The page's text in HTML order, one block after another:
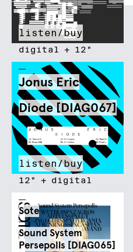
listen/buy
digital + 12"
Jonus Eric
Diode [DIAG067]
listen/buy
12" + digital
Sote
Sound System
Persepolis [DIAG065]